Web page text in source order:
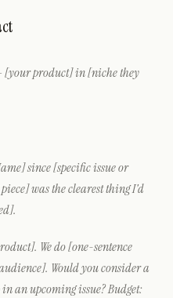
[your product] in [niche they
since [specific issue or
was the clearest thing I'd
We do [one-sentence
Would you consider a
an upcoming issue? Budget: